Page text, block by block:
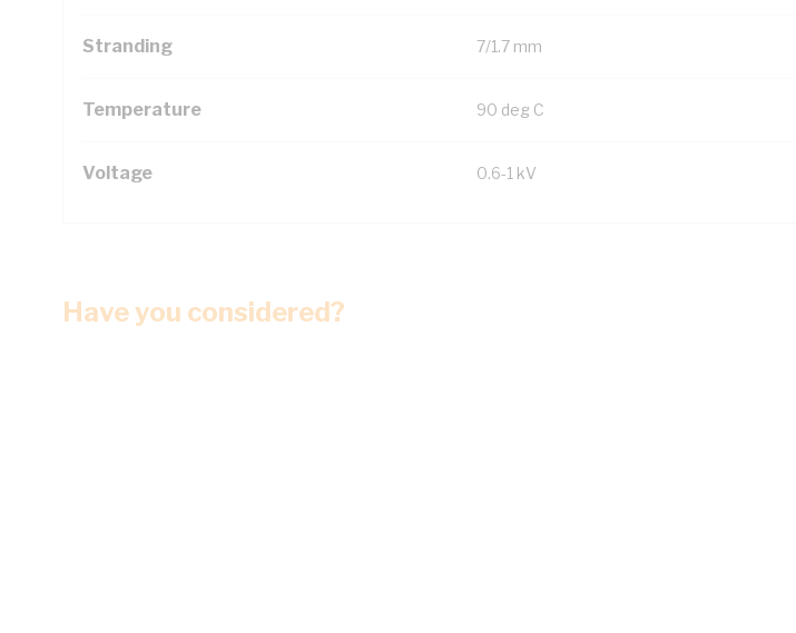
Stranding 7/1.7 mm
Temperature 90 deg C
Voltage 0.6-1 kV
Have you considered?